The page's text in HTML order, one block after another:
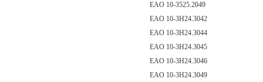
EAO 10-3525.2049
EAO 10-3H24.3042
EAO 10-3H24.3044
EAO 10-3H24.3045
EAO 10-3H24.3046
EAO 10-3H24.3049